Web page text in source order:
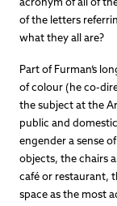
of the letters
what they all are?
Part of Furman’s
of colour (he co-
the subject at the
public and
engender a sense
objects, the chairs
café or restaurant,
space as the most